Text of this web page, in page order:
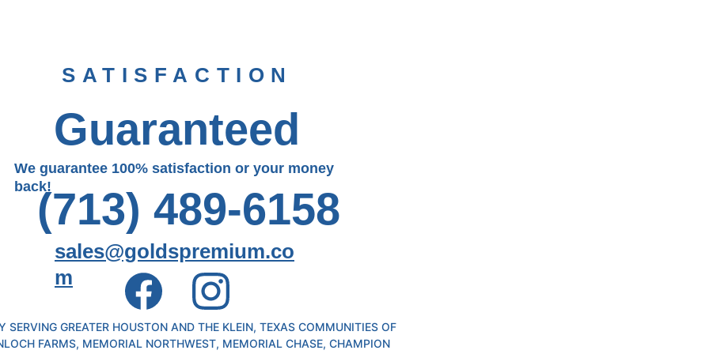
We guarantee 100% satisfaction or your money
back!
sales@goldspremium.co
m
(713) 489-6158
SATISFACTION
Guaranteed
SERVING GREATER HOUSTON AND THE KLEIN, TEXAS COMMUNITIES OF
FARMS, MEMORIAL NORTHWEST, MEMORIAL CHASE, CHAMPION